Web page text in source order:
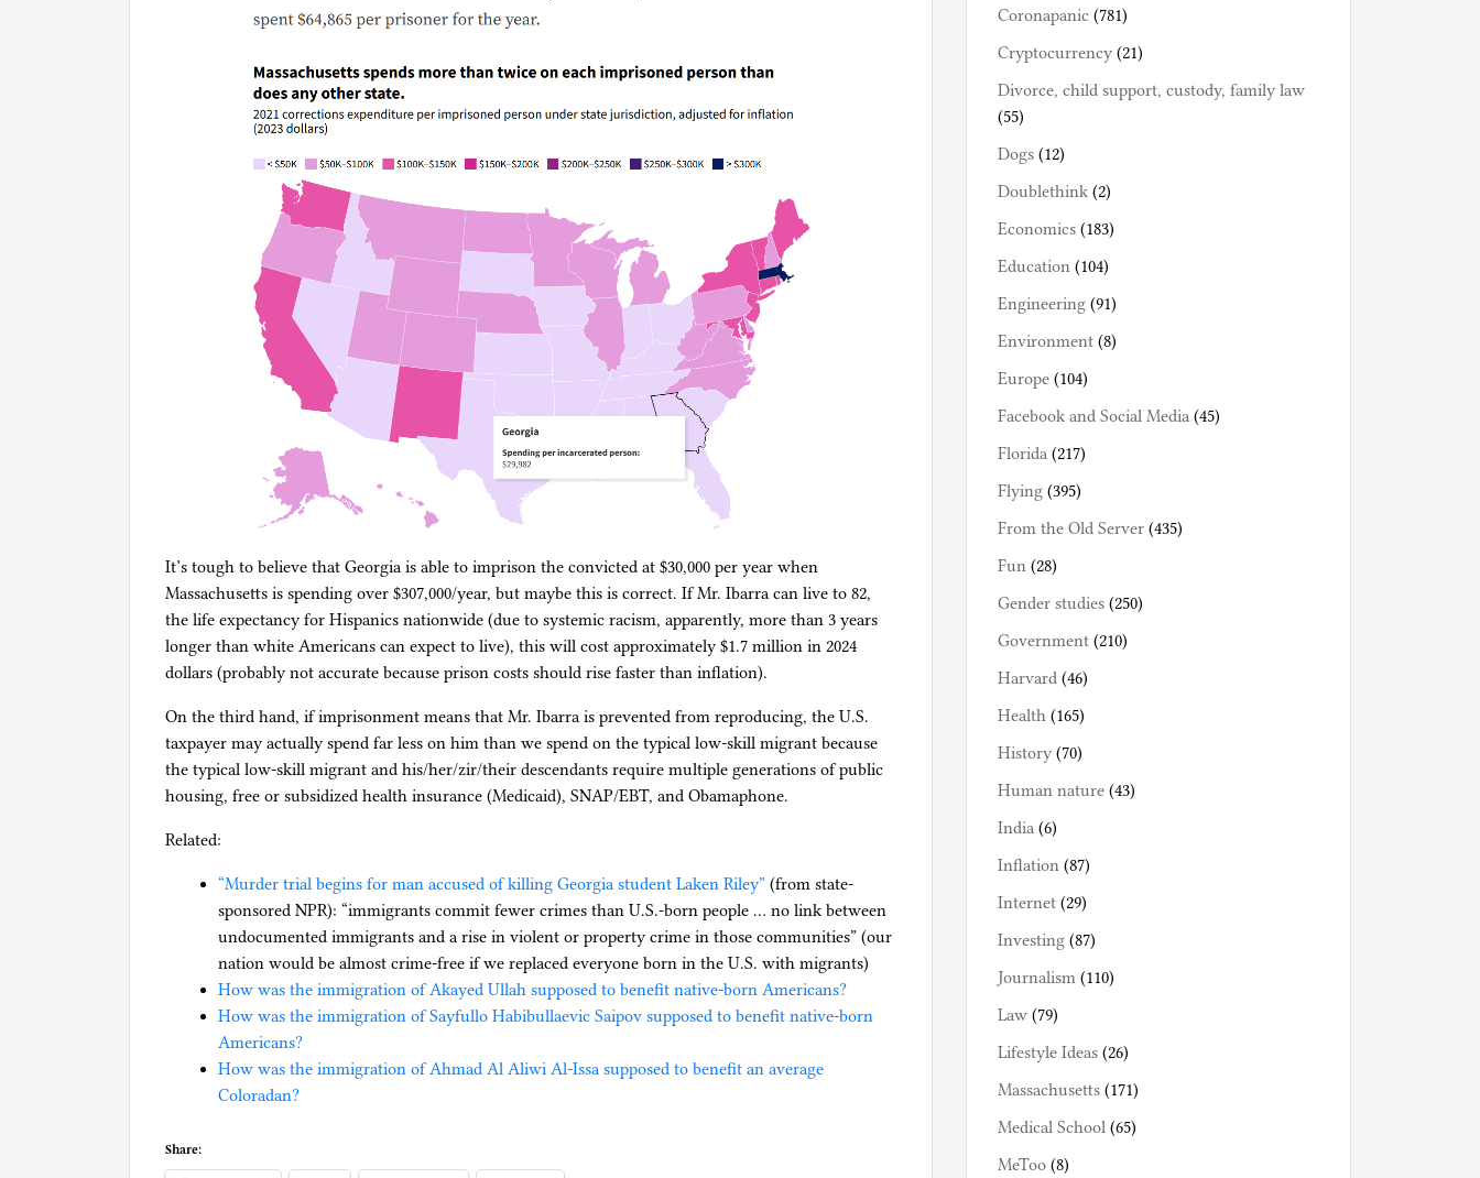
It’s tough to believe that Georgia is able to imprison the convicted at $30,000 per year when
Massachusetts is spending over $307,000/year, but maybe this is correct. If Mr. Ibarra can live to 82,
the life expectancy for Hispanics nationwide (due to systemic racism, apparently, more than 3 years
longer than white Americans can expect to live), this will cost approximately $1.7 million in 2024
dollars (probably not accurate because prison costs should rise faster than inflation).
On the third hand, if imprisonment means that Mr. Ibarra is prevented from reproducing, the U.S.
taxpayer may actually spend far less on him than we spend on the typical low-skill migrant because
the typical low-skill migrant and his/her/zir/their descendants require multiple generations of public
housing, free or subsidized health insurance (Medicaid), SNAP/EBT, and Obamaphone.
Related:
“Murder trial begins for man accused of killing Georgia student Laken Riley” (from state-
sponsored NPR): “immigrants commit fewer crimes than U.S.-born people … no link between
undocumented immigrants and a rise in violent or property crime in those communities” (our
nation would be almost crime-free if we replaced everyone born in the U.S. with migrants)
How was the immigration of Akayed Ullah supposed to benefit native-born Americans?
How was the immigration of Sayfullo Habibullaevic Saipov supposed to benefit native-born
Americans?
How was the immigration of Ahmad Al Aliwi Al-Issa supposed to benefit an average
Coloradan?
Share:
Coronapanic (781)
Cryptocurrency (21)
Divorce, child support, custody, family law
(55)
Dogs (12)
Doublethink (2)
Economics (183)
Education (104)
Engineering (91)
Environment (8)
Europe (104)
Facebook and Social Media (45)
Florida (217)
Flying (395)
From the Old Server (435)
Fun (28)
Gender studies (250)
Government (210)
Harvard (46)
Health (165)
History (70)
Human nature (43)
India (6)
Inflation (87)
Internet (29)
Investing (87)
Journalism (110)
Law (79)
Lifestyle Ideas (26)
Massachusetts (171)
Medical School (65)
MeToo (8)